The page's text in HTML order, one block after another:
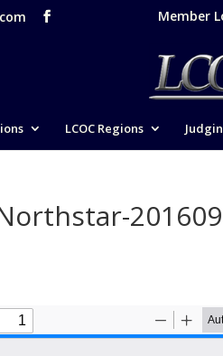
Member
LCOC Regions
201609